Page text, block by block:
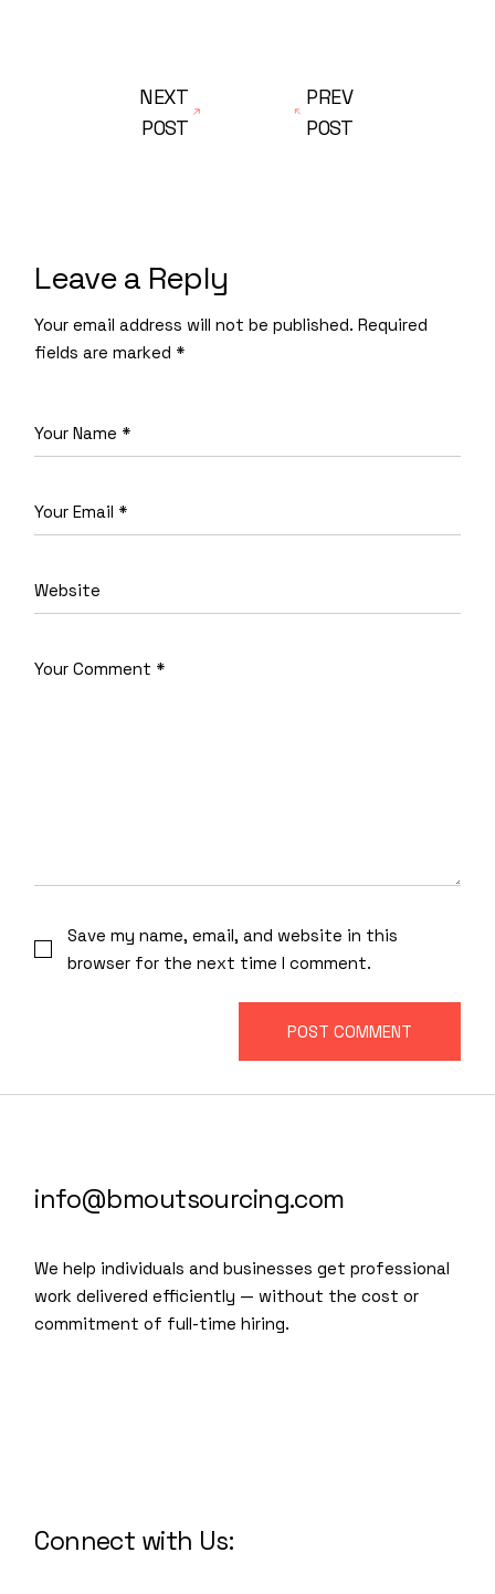
PREV
POST
NEXT
POST
Leave a Reply
Your email address will not be published. Required
fields are marked *
Save my name, email, and website in this
browser for the next time I comment.
POST COMMENT
info@bmoutsourcing.com
We help individuals and businesses get professional
work delivered efficiently — without the cost or
commitment of full-time hiring.
Connect with Us: